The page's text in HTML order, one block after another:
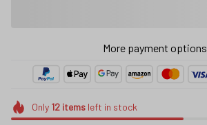
More payment options
Only 12itemsleft in stock